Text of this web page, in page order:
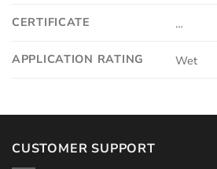
CERTIFICATE …
APPLICATION RATING Wet
CUSTOMER SUPPORT